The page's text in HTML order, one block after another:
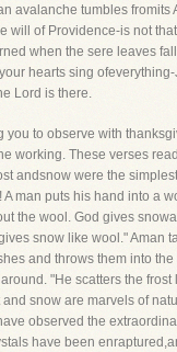
avalanche tumbles fromits
will of Providence-is not
when the sere leaves
hearts sing
Lord is there.
you to observe with
working. These verses
andsnow were the
A man puts his hand into a
the wool. God gives
snow like wool." Aman
and throws them into the
"He scatters the frost
and snow are marvels of
observed the
have been